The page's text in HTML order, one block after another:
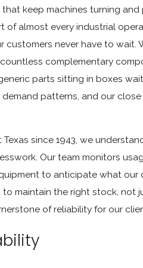
keep machines turning and
of almost every industrial
never have to wait.
complementary
parts sitting in boxes
patterns, and our
Texas since 1943, we
Our team monitors
to anticipate what our
maintain the right stock, not
of reliability for our